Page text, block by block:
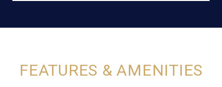
FEATURES & AMENITIES